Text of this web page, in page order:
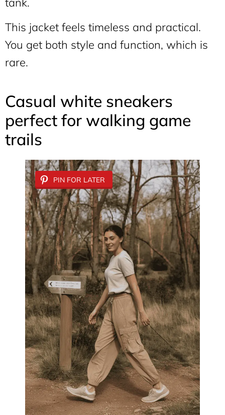
This jacket feels timeless and practical.
You get both style and function, which is
rare.
Casual white sneakers
perfect for walking game
trails
PIN FOR LATER